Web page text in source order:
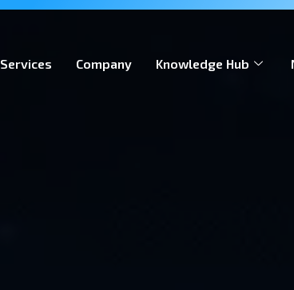
Services Company Knowledge Hub